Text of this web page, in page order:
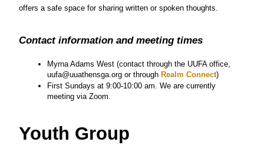
offers a safe space for sharing written or spoken thoughts.
Contact information and meeting times
Myrna Adams West (contact through the UUFA office,
uufa@uuathensga.org or through Realm Connect)
First Sundays at 9:00-10:00 am. We are currently
meeting via Zoom.
Youth Group